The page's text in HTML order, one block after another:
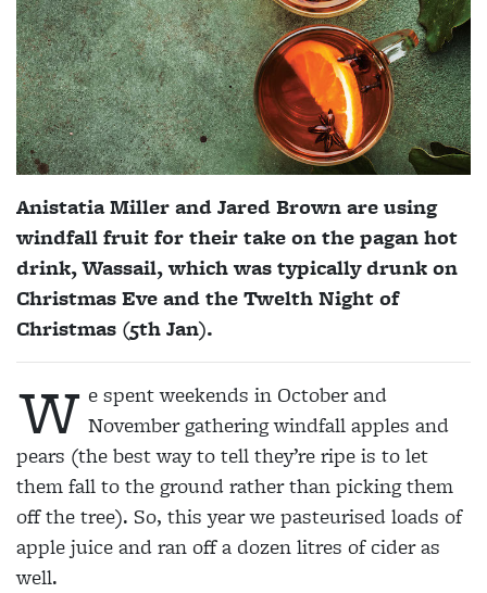
Anistatia Miller and Jared Brown are using
windfall fruit for their take on the pagan hot
drink, Wassail, which was typically drunk on
Christmas Eve and the Twelth Night of
Christmas (5th Jan).
W e spent weekends in October and
November gathering windfall apples and
pears (the best way to tell they’re ripe is to let
them fall to the ground rather than picking them
off the tree). So, this year we pasteurised loads of
apple juice and ran off a dozen litres of cider as
well.